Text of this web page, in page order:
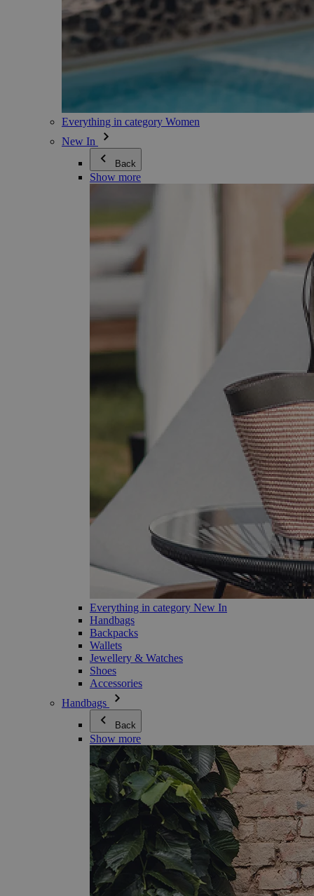
Everything in category Women
New In
Back
Show more
Everything in category New In
Handbags
Backpacks
Wallets
Jewellery & Watches
Shoes
Accessories
Handbags
Back
Show more